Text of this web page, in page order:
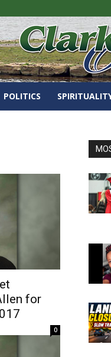
POLITICS
for
0